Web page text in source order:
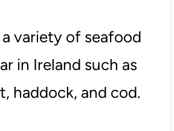
a variety of seafood
in Ireland such as
haddock, and cod.